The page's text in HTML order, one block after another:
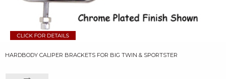
HARDBODY CALIPER BRACKETS FOR BIG TWIN & SPORTSTER